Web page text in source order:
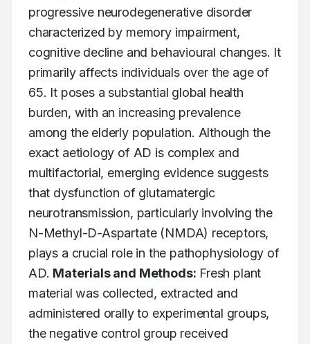
progressive neurodegenerative disorder
characterized by memory impairment,
cognitive decline and behavioural changes. It
primarily affects individuals over the age of
65. It poses a substantial global health
burden, with an increasing prevalence
among the elderly population. Although the
exact aetiology of AD is complex and
multifactorial, emerging evidence suggests
that dysfunction of glutamatergic
neurotransmission, particularly involving the
N-Methyl-D-Aspartate (NMDA) receptors,
plays a crucial role in the pathophysiology of
AD. Materials and Methods: Fresh plant
material was collected, extracted and
administered orally to experimental groups,
the negative control group received